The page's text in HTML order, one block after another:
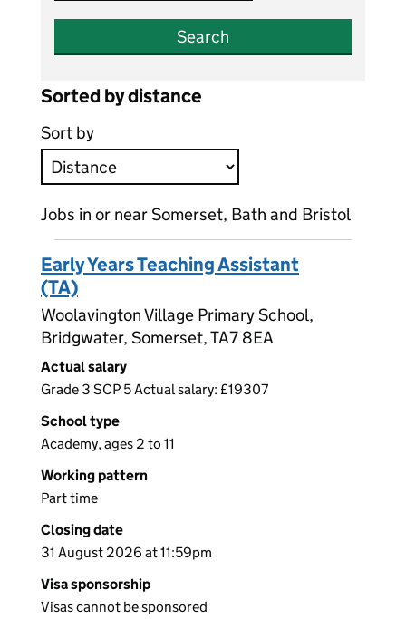
Search
Sorted by distance
Sort by
Jobs in or near Somerset, Bath and Bristol
Early Years Teaching Assistant
(TA)
Woolavington Village Primary School,
Bridgwater, Somerset, TA7 8EA
Actual salary
Grade 3 SCP 5 Actual salary: £19307
School type
Academy, ages 2 to 11
Working pattern
Part time
Closing date
31 August 2026 at 11:59pm
Visa sponsorship
Visas cannot be sponsored